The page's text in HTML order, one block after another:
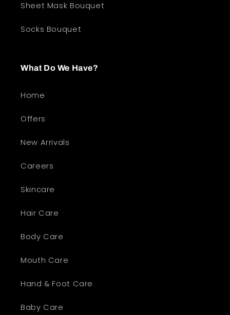
Sheet Mask Bouquet
Socks Bouquet
What Do We Have?
Home
Offers
New Arrivals
Careers
Skincare
Hair Care
Body Care
Mouth Care
Hand & Foot Care
Baby Care